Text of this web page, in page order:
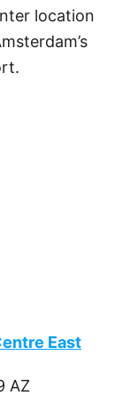
location
East
AZ